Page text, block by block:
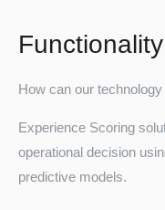
Turkey
Functionality
How can our
Experience Scoring
operational decision
predictive models.